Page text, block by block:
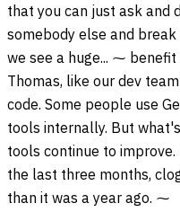
that you can just ask and
somebody else and
we see a huge... ⁓
Thomas, like our dev
code. Some people use
tools internally. But
tools continue to
the last three months,
than it was a year ago. ⁓